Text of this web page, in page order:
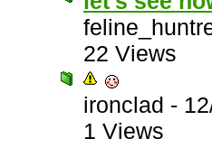
22 Views
ironclad -
1 Views